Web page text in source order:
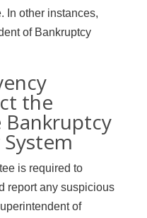
In other instances,
of Bankruptcy
the
is required to
report any suspicious
of